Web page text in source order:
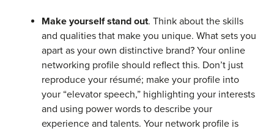
Make yourself stand out. Think about the skills
and qualities that make you unique. What sets you
apart as your own distinctive brand? Your online
networking profile should reflect this. Don’t just
reproduce your résumé; make your profile into
your “elevator speech,” highlighting your interests
and using power words to describe your
experience and talents. Your network profile is